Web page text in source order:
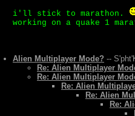
i'll stick to marathon.
working on a quake 1
Alien Multiplayer Mode? --
Re: Alien Multiplayer
Re: Alien Multiplayer
Re: Alien
Re: Alien
Re: